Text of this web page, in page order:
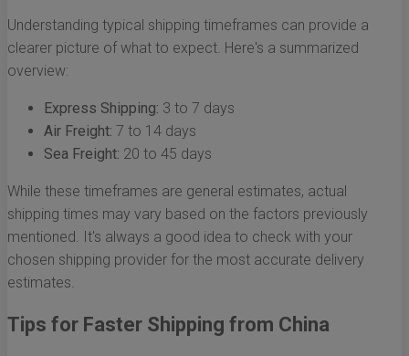
Understanding typical shipping timeframes can provide a
clearer picture of what to expect. Here's a summarized
overview:
Express Shipping: 3 to 7 days
Air Freight: 7 to 14 days
Sea Freight: 20 to 45 days
While these timeframes are general estimates, actual
shipping times may vary based on the factors previously
mentioned. It's always a good idea to check with your
chosen shipping provider for the most accurate delivery
estimates.
Tips for Faster Shipping from China